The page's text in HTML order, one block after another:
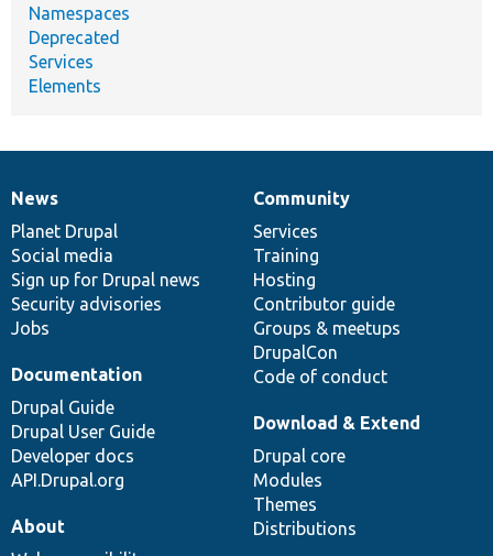
Namespaces
Deprecated
Services
Elements
News
items
News
Planet Drupal
Social media
Sign up for Drupal news
Security advisories
Jobs
Our
community
Community
Services
Training
Hosting
Contributor guide
Groups & meetups
DrupalCon
Code of conduct
Documentation
Documentation
Drupal Guide
Drupal User Guide
Developer docs
API.Drupal.org
Drupal
code
base
Download & Extend
Drupal core
Modules
Themes
Distributions
Governance
of
community
About